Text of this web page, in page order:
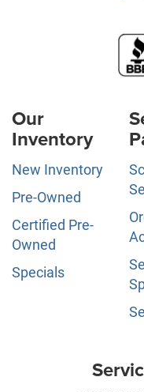
Our
Inventory
New Inventory
Pre-Owned
Certified Pre-
Owned
Specials